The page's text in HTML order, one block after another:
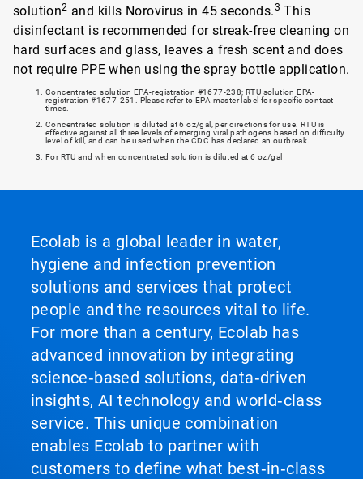
solution2 and kills Norovirus in 45 seconds.3 This
disinfectant is recommended for streak-free cleaning on
hard surfaces and glass, leaves a fresh scent and does
not require PPE when using the spray bottle application.
Concentrated solution EPA-registration #1677-238; RTU solution EPA-
registration #1677-251. Please refer to EPA master label for specific contact
times.
Concentrated solution is diluted at 6 oz/gal, per directions for use. RTU is
effective against all three levels of emerging viral pathogens based on difficulty
level of kill, and can be used when the CDC has declared an outbreak.
For RTU and when concentrated solution is diluted at 6 oz/gal
Ecolab is a global leader in water,
hygiene and infection prevention
solutions and services that protect
people and the resources vital to life.
For more than a century, Ecolab has
advanced innovation by integrating
science‑based solutions, data‑driven
insights, AI technology and world‑class
service. This unique combination
enables Ecolab to partner with
customers to define what best‑in‑class